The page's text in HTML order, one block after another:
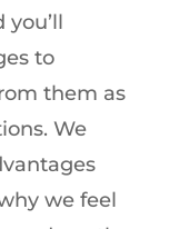
to
them as
We
we feel